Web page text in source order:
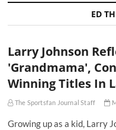
ED
Larry Johnson
'Grandmama',
Winning Titles In
The Sportsfan Journal Staff
Growing up as a kid, Larry